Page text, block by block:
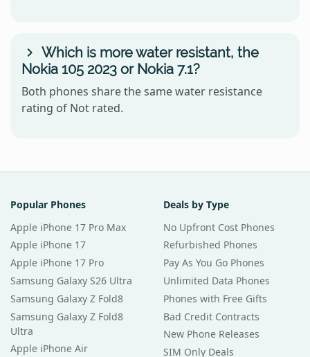
Which is more water resistant, the
Nokia 105 2023 or Nokia 7.1?
Both phones share the same water resistance
rating of Not rated.
Popular Phones
Apple iPhone 17 Pro Max
Apple iPhone 17
Apple iPhone 17 Pro
Samsung Galaxy S26 Ultra
Samsung Galaxy Z Fold8
Samsung Galaxy Z Fold8
Ultra
Apple iPhone Air
Deals by Type
No Upfront Cost Phones
Refurbished Phones
Pay As You Go Phones
Unlimited Data Phones
Phones with Free Gifts
Bad Credit Contracts
New Phone Releases
SIM Only Deals